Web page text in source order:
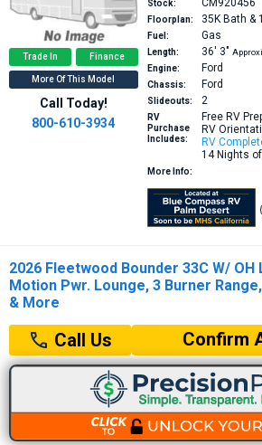
Trade In Finance
More Of This Model
Call Today!
800-610-3934
Stock:
Floorplan: 35K Bath &
Fuel: Gas
Length: 36′ 3″
Engine:
Ford
Chassis: Ford
Slideouts: 2
RV
Purchase
Includes:
Free RV
RV
RV
14 Nights
More Info:
2026 Fleetwood Bounder 33C W/ OH
Motion Pwr. Lounge, 3 Burner
& More
Call Us Confirm